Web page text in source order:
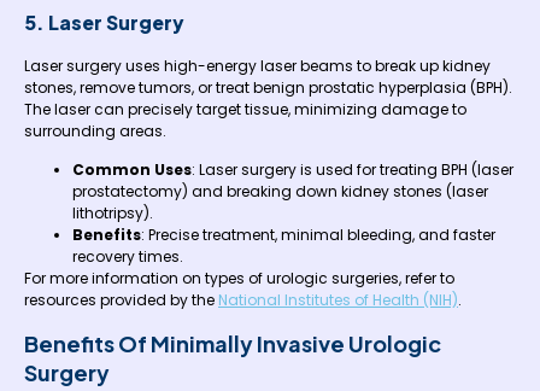
5. Laser Surgery
Laser surgery uses high-energy laser beams to break up kidney
stones, remove tumors, or treat benign prostatic hyperplasia (BPH).
The laser can precisely target tissue, minimizing damage to
surrounding areas.
Common Uses: Laser surgery is used for treating BPH (laser
prostatectomy) and breaking down kidney stones (laser
lithotripsy).
Benefits: Precise treatment, minimal bleeding, and faster
recovery times.
For more information on types of urologic surgeries, refer to
resources provided by the National Institutes of Health (NIH).
Benefits Of Minimally Invasive Urologic
Surgery